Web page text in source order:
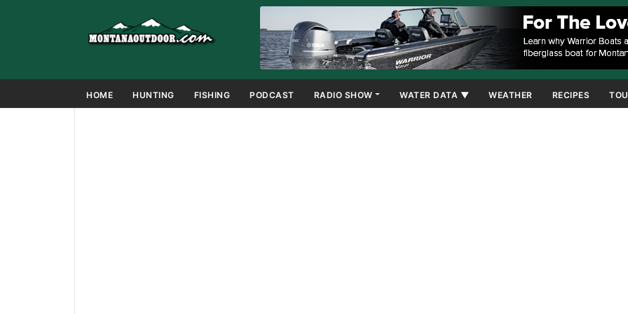
HOME HUNTING FISHING PODCAST RADIO SHOW WATER DATA ▼ WEATHER RECIPES